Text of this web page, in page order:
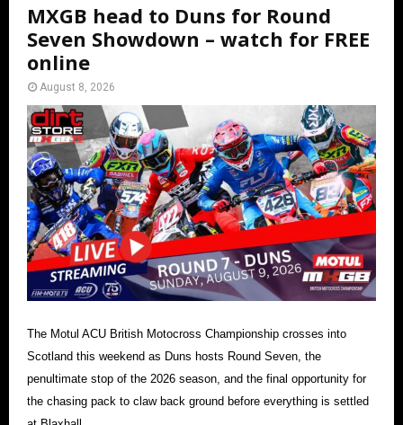
MXGB head to Duns for Round
Seven Showdown – watch for FREE
online
August 8, 2026
The Motul ACU British Motocross Championship crosses into
Scotland this weekend as Duns hosts Round Seven, the
penultimate stop of the 2026 season, and the final opportunity for
the chasing pack to claw back ground before everything is settled